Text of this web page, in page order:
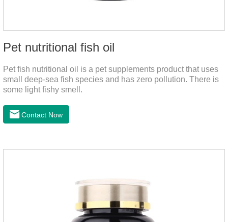
Pet nutritional fish oil
Pet fish nutritional oil is a pet supplements product that uses
small deep-sea fish species and has zero pollution. There is
some light fishy smell.
Contact Now